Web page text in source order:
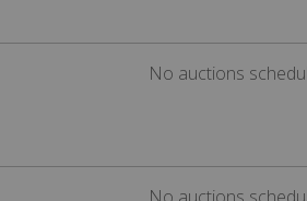
No auctions